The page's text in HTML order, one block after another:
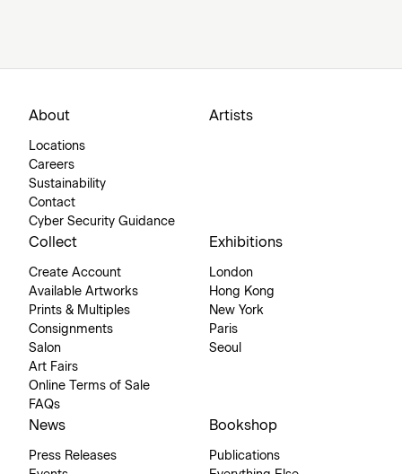
About
Locations
Careers
Sustainability
Contact
Cyber Security Guidance
Artists
Collect
Create Account
Available Artworks
Prints & Multiples
Consignments
Salon
Art Fairs
Online Terms of Sale
FAQs
Exhibitions
London
Hong Kong
New York
Paris
Seoul
News
Press Releases
Bookshop
Publications